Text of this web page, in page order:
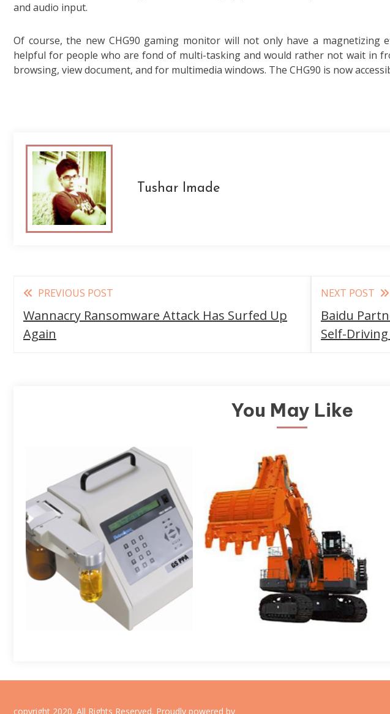
and audio input.
Of course, the new CHG90 gaming monitor will not only have a magnetizing
helpful for people who are fond of multi-tasking and would rather not wait in
browsing, view document, and for multimedia windows. The CHG90 is now
Tushar Imade
Read
more
articles
PREVIOUS POST
Wannacry Ransomware Attack Has Surfed Up
Again
NEXT POST
Baidu
Self-
You May Like
copyright 2020. All Rights Reserved. Proudly powered by